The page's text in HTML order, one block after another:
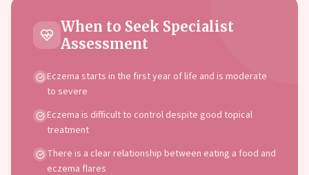
When to Seek Specialist
Assessment
Eczema starts in the first year of life and is moderate
to severe
Eczema is difficult to control despite good topical
treatment
There is a clear relationship between eating a food and
eczema flares